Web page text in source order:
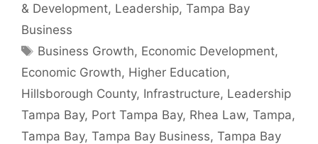
& Development, Leadership, Tampa Bay
Business
Tags
Business Growth, Economic Development,
Economic Growth, Higher Education,
Hillsborough County, Infrastructure, Leadership
Tampa Bay, Port Tampa Bay, Rhea Law, Tampa,
Tampa Bay, Tampa Bay Business, Tampa Bay